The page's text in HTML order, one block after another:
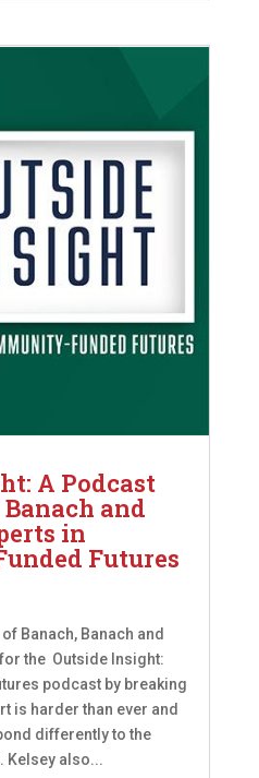
A Podcast
and
in
Futures
Banach, Banach and
the Outside Insight:
podcast by breaking
is harder than ever and
differently to the
Kelsey also...